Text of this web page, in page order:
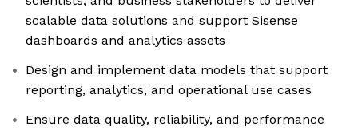
scalable data solutions and support Sisense
dashboards and analytics assets
Design and implement data models that support
reporting, analytics, and operational use cases
Ensure data quality, reliability, and performance